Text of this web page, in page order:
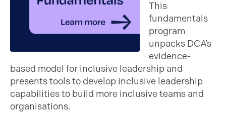
This
fundamentals
program
unpacks DCA’s
evidence-
based model for inclusive leadership and
presents tools to develop inclusive leadership
capabilities to build more inclusive teams and
organisations.